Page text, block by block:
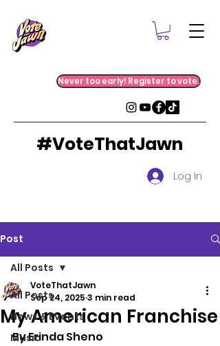
Never too early! Register to vote.
#VoteThatJawn
Log In
Post
All Posts
News & Events
Music
All Posts
My American Franchise
VoteThatJawn
Sep 24, 2025 3 min read
By Erinda Sheno